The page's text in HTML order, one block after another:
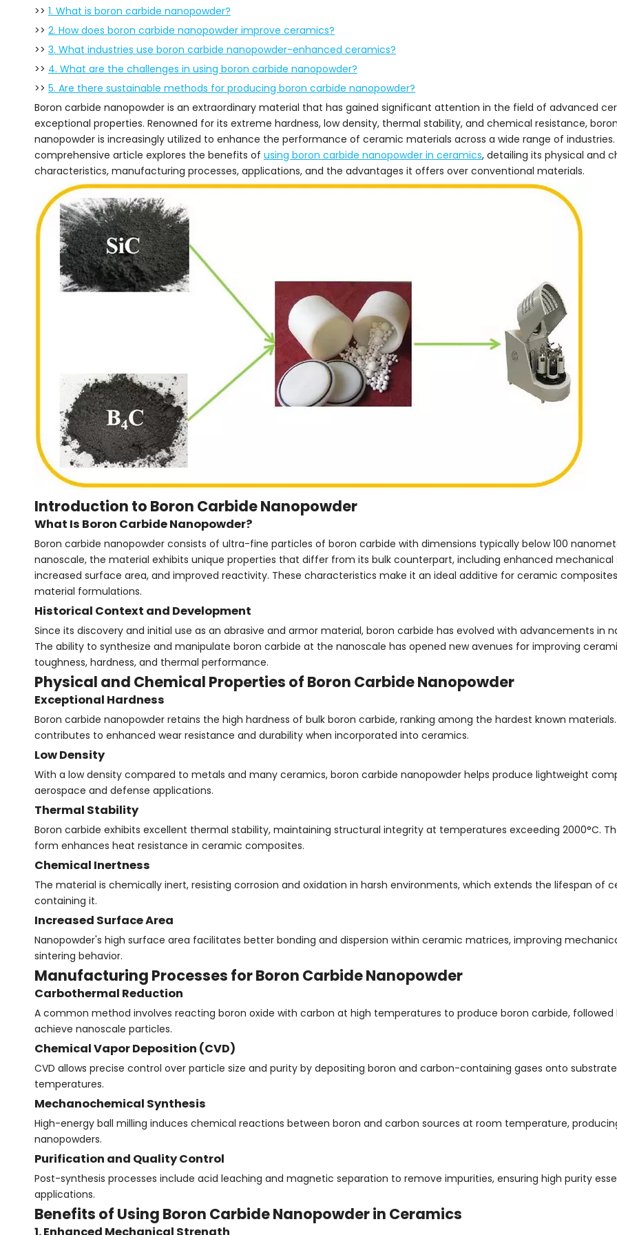
>> 1. What is boron carbide nanopowder?
>> 2. How does boron carbide nanopowder improve ceramics?
>> 3. What industries use boron carbide nanopowder-enhanced ceramics?
>> 4. What are the challenges in using boron carbide nanopowder?
>> 5. Are there sustainable methods for producing boron carbide nanopowder?
Boron carbide nanopowder is an extraordinary material that has gained significant attention in the field of advanced
exceptional properties. Renowned for its extreme hardness, low density, thermal stability, and chemical resistance,
nanopowder is increasingly utilized to enhance the performance of ceramic materials across a wide range of industries.
comprehensive article explores the benefits of using boron carbide nanopowder in ceramics, detailing its physical and
characteristics, manufacturing processes, applications, and the advantages it offers over conventional materials.
Introduction to Boron Carbide Nanopowder
What Is Boron Carbide Nanopowder?
Boron carbide nanopowder consists of ultra-fine particles of boron carbide with dimensions typically below 100
nanoscale, the material exhibits unique properties that differ from its bulk counterpart, including enhanced mechanical
increased surface area, and improved reactivity. These characteristics make it an ideal additive for ceramic
material formulations.
Historical Context and Development
Since its discovery and initial use as an abrasive and armor material, boron carbide has evolved with advancements in
The ability to synthesize and manipulate boron carbide at the nanoscale has opened new avenues for improving
toughness, hardness, and thermal performance.
Physical and Chemical Properties of Boron Carbide Nanopowder
Exceptional Hardness
Boron carbide nanopowder retains the high hardness of bulk boron carbide, ranking among the hardest known
contributes to enhanced wear resistance and durability when incorporated into ceramics.
Low Density
With a low density compared to metals and many ceramics, boron carbide nanopowder helps produce lightweight
aerospace and defense applications.
Thermal Stability
Boron carbide exhibits excellent thermal stability, maintaining structural integrity at temperatures exceeding 2000°C.
form enhances heat resistance in ceramic composites.
Chemical Inertness
The material is chemically inert, resisting corrosion and oxidation in harsh environments, which extends the lifespan of
containing it.
Increased Surface Area
Nanopowder's high surface area facilitates better bonding and dispersion within ceramic matrices, improving
sintering behavior.
Manufacturing Processes for Boron Carbide Nanopowder
Carbothermal Reduction
A common method involves reacting boron oxide with carbon at high temperatures to produce boron carbide, followed
achieve nanoscale particles.
Chemical Vapor Deposition (CVD)
CVD allows precise control over particle size and purity by depositing boron and carbon-containing gases onto
temperatures.
Mechanochemical Synthesis
High-energy ball milling induces chemical reactions between boron and carbon sources at room temperature,
nanopowders.
Purification and Quality Control
Post-synthesis processes include acid leaching and magnetic separation to remove impurities, ensuring high purity
applications.
Benefits of Using Boron Carbide Nanopowder in Ceramics